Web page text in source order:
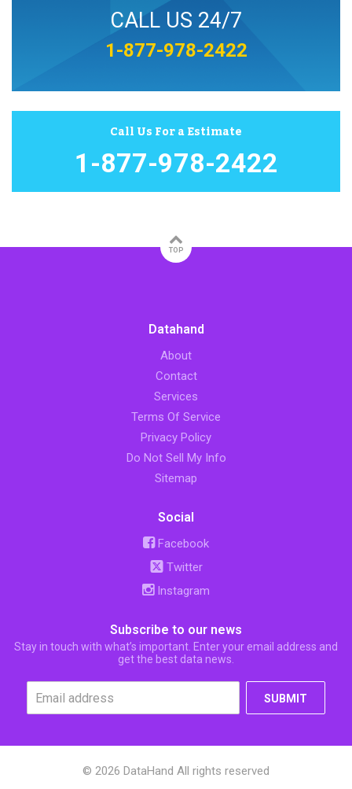
CALL US 24/7
1-877-978-2422
Call Us For a Estimate
1-877-978-2422
TOP
Datahand
About
Contact
Services
Terms Of Service
Privacy Policy
Do Not Sell My Info
Sitemap
Social
Facebook
Twitter
Instagram
Subscribe to our news
Stay in touch with what’s important. Enter your email address and
get the best data news.
SUBMIT
© 2026 DataHand All rights reserved